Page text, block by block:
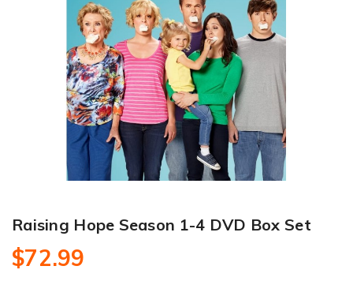
Raising Hope Season 1-4 DVD Box Set
$72.99